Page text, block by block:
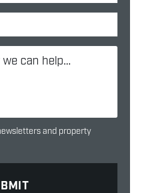
and property